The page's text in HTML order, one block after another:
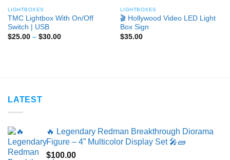
LIGHTBOXES
TMC Lightbox With On/Off
Switch | USB
$25.00 – $30.00Price
LIGHTBOXES
🎬 Hollywood Video LED Light
Box Sign
$35.00
LATEST
🔥 Legendary Redman Breakthrough Diorama
Figure – 4” Multicolor Display Set 🎤🧱
$100.00